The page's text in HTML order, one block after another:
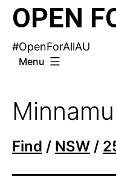
OPEN
#OpenForAllAU
Menu
Find / NSW /